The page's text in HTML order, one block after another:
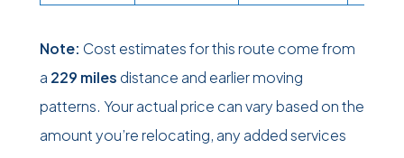
Note: Cost estimates for this route come from
a 229 miles distance and earlier moving
patterns. Your actual price can vary based on the
amount you’re relocating, any added services